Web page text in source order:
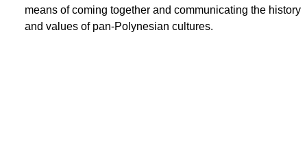
means of coming together and communicating the history
and values of pan-Polynesian cultures.